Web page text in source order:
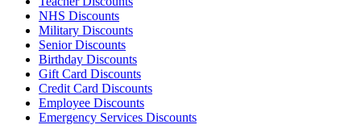
NHS Discounts
Military Discounts
Senior Discounts
Birthday Discounts
Gift Card Discounts
Credit Card Discounts
Employee Discounts
Emergency Services Discounts